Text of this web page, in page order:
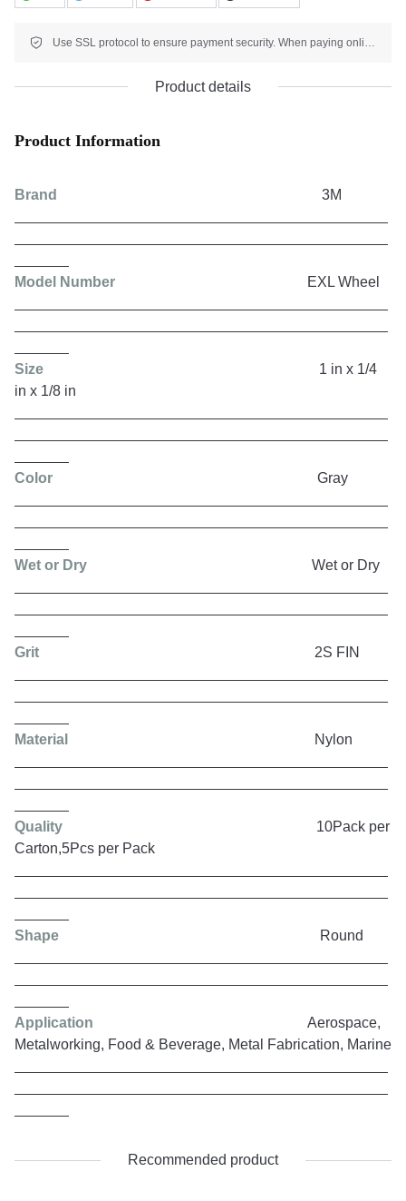
Use SSL protocol to ensure payment security. When paying online, your payment information is protected.
Product details
Product Information
Brand 3M
Model Number EXL Wheel
Size
1 in x 1/4
in x 1/8 in
Color Gray
Wet or Dry Wet or Dry
Grit 2S FIN
Material Nylon
Quality 10Pack per
Carton,5Pcs per Pack
Shape Round
Application Aerospace,
Metalworking, Food & Beverage, Metal Fabrication, Marine
Recommended product